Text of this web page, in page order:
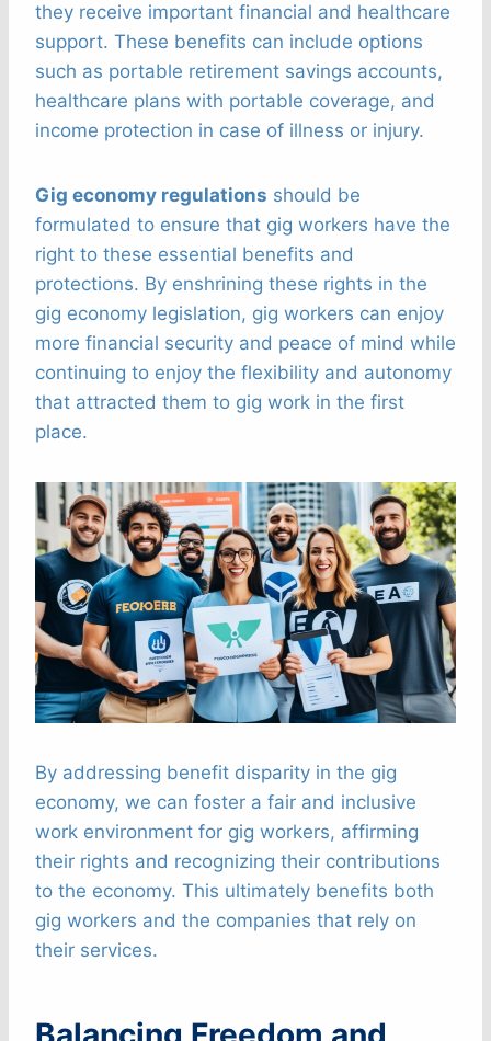
they receive important financial and healthcare
support. These benefits can include options
such as portable retirement savings accounts,
healthcare plans with portable coverage, and
income protection in case of illness or injury.
Gig economy regulations should be
formulated to ensure that gig workers have the
right to these essential benefits and
protections. By enshrining these rights in the
gig economy legislation, gig workers can enjoy
more financial security and peace of mind while
continuing to enjoy the flexibility and autonomy
that attracted them to gig work in the first
place.
By addressing benefit disparity in the gig
economy, we can foster a fair and inclusive
work environment for gig workers, affirming
their rights and recognizing their contributions
to the economy. This ultimately benefits both
gig workers and the companies that rely on
their services.